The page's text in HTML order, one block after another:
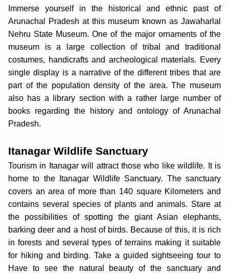
Immerse yourself in the historical and ethnic past of
Arunachal Pradesh at this museum known as Jawaharlal
Nehru State Museum. One of the major ornaments of the
museum is a large collection of tribal and traditional
costumes, handicrafts and archeological materials. Every
single display is a narrative of the different tribes that are
part of the population density of the area. The museum
also has a library section with a rather large number of
books regarding the history and ontology of Arunachal
Pradesh.
Itanagar Wildlife Sanctuary
Tourism in Itanagar will attract those who like wildlife. It is
home to the Itanagar Wildlife Sanctuary. The sanctuary
covers an area of more than 140 square Kilometers and
contains several species of plants and animals. Stare at
the possibilities of spotting the giant Asian elephants,
barking deer and a host of birds. Because of this, it is rich
in forests and several types of terrains making it suitable
for hiking and birding. Take a guided sightseeing tour to
Have to see the natural beauty of the sanctuary and